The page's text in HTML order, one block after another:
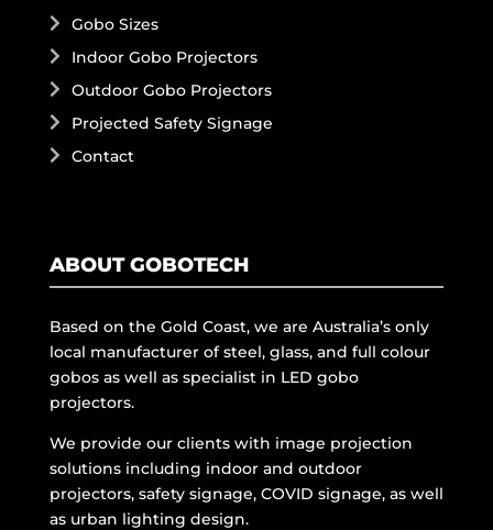
Gobo Sizes
Indoor Gobo Projectors
Outdoor Gobo Projectors
Projected Safety Signage
Contact
ABOUT GOBOTECH
Based on the Gold Coast, we are Australia’s only
local manufacturer of steel, glass, and full colour
gobos as well as specialist in LED gobo
projectors.
We provide our clients with image projection
solutions including indoor and outdoor
projectors, safety signage, COVID signage, as well
as urban lighting design.